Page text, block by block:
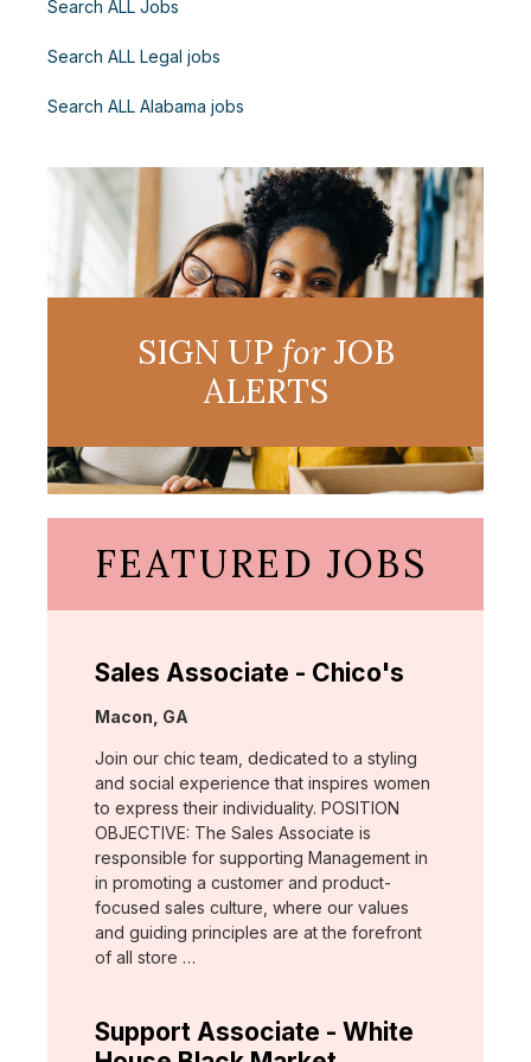
Search ALL Jobs
Search ALL Legal jobs
Search ALL Alabama jobs
SIGN UP forJOB
ALERTS
FEATURED JOBS
Sales Associate - Chico's
Location:
Macon, GA
Join our chic team, dedicated to a styling
and social experience that inspires women
to express their individuality. POSITION
OBJECTIVE: The Sales Associate is
responsible for supporting Management in
in promoting a customer and product-
focused sales culture, where our values
and guiding principles are at the forefront
of all store …
Support Associate - White